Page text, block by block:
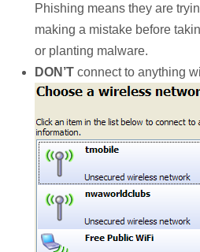
Phishing means they are
making a mistake before
or planting malware.
DON’Tconnect to anything